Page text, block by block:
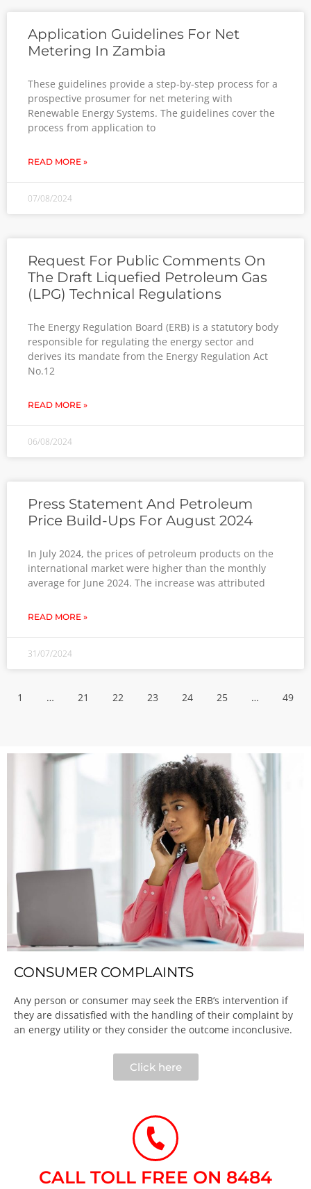
Application Guidelines For Net
Metering In Zambia
These guidelines provide a step-by-step process for a
prospective prosumer for net metering with
Renewable Energy Systems. The guidelines cover the
process from application to
READ MORE »
07/08/2024
Request For Public Comments On
The Draft Liquefied Petroleum Gas
(LPG) Technical Regulations
The Energy Regulation Board (ERB) is a statutory body
responsible for regulating the energy sector and
derives its mandate from the Energy Regulation Act
No.12
READ MORE »
06/08/2024
Press Statement And Petroleum
Price Build-Ups For August 2024
In July 2024, the prices of petroleum products on the
international market were higher than the monthly
average for June 2024. The increase was attributed
READ MORE »
31/07/2024
1 … 21 22 23 24 25 … 49
CONSUMER COMPLAINTS
Any person or consumer may seek the ERB’s intervention if
they are dissatisfied with the handling of their complaint by
an energy utility or they consider the outcome inconclusive.​
Click here
CALL TOLL FREE ON 8484​